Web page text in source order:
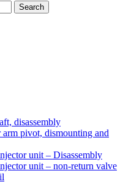
Search
disassembly
pivot, dismounting and
unit – Disassembly
unit – non-return valve